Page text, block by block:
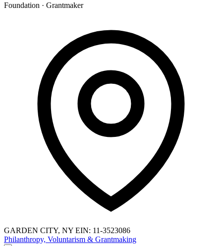
Foundation · Grantmaker
GARDEN CITY, NY EIN: 11-3523086
Philanthropy, Voluntarism & Grantmaking